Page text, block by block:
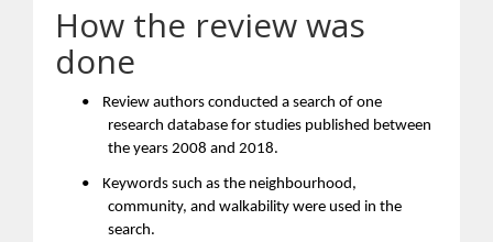
How the review was
done
•
Review authors conducted a search of one
research database for studies published between
the years 2008 and 2018.
•
Keywords such as the neighbourhood,
community, and walkability were used in the
search.